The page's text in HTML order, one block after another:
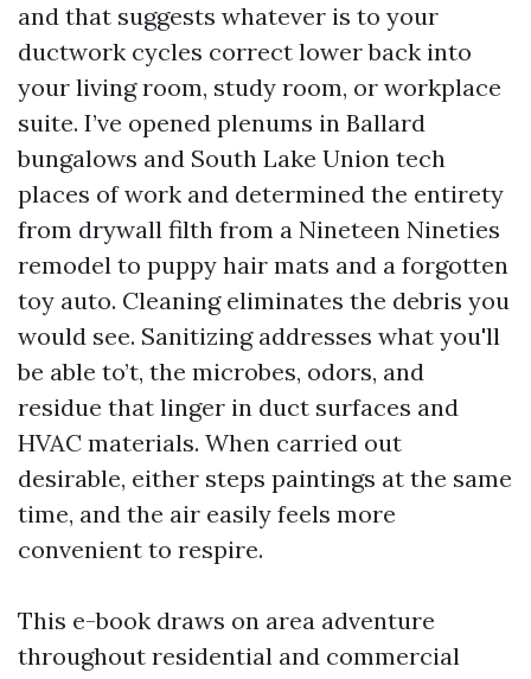
and that suggests whatever is to your
ductwork cycles correct lower back into
your living room, study room, or workplace
suite. I’ve opened plenums in Ballard
bungalows and South Lake Union tech
places of work and determined the entirety
from drywall filth from a Nineteen Nineties
remodel to puppy hair mats and a forgotten
toy auto. Cleaning eliminates the debris you
would see. Sanitizing addresses what you'll
be able to’t, the microbes, odors, and
residue that linger in duct surfaces and
HVAC materials. When carried out
desirable, either steps paintings at the same
time, and the air easily feels more
convenient to respire.
This e-book draws on area adventure
throughout residential and commercial